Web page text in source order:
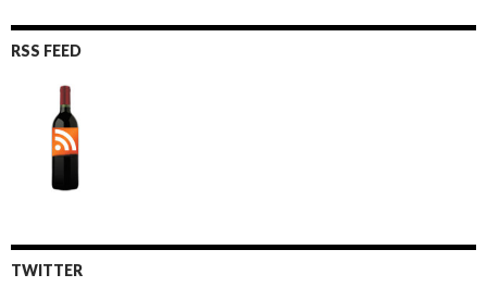
RSS FEED
TWITTER